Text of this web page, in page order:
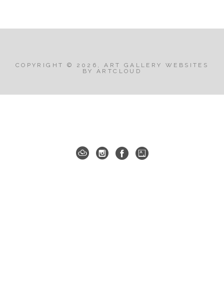
COPYRIGHT © 2026
ART GALLERY WEBSITES
BY ARTCLOUD